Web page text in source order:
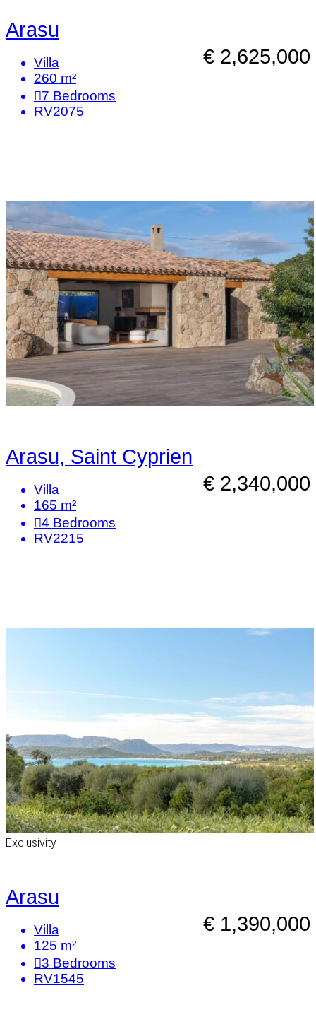
Arasu
€ 2,625,000
Villa
260 m²
7 Bedrooms
RV2075
Arasu, Saint Cyprien
€ 2,340,000
Villa
165 m²
4 Bedrooms
RV2215
Exclusivity
Arasu
€ 1,390,000
Villa
125 m²
3 Bedrooms
RV1545